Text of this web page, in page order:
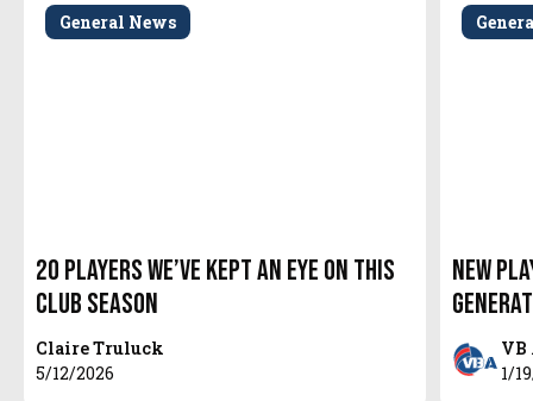
General News
20 Players We’ve Kept An Eye On This
Club Season
Claire Truluck
5/12/2026
New
1/